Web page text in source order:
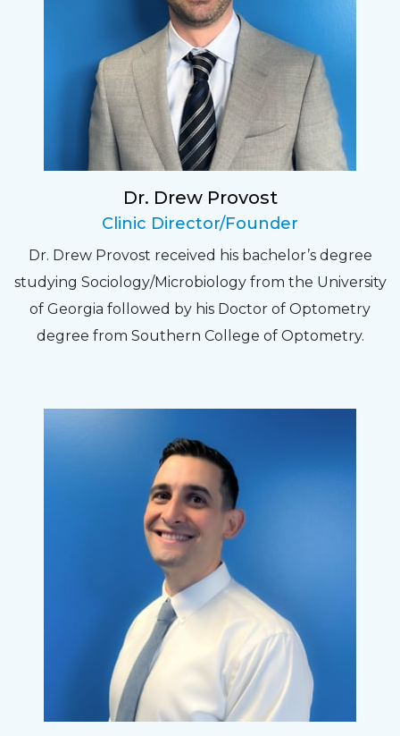
Fantastic Staff, Professional, fun, and easy to
relate to. They do a thorough job. Delightful
experience. Can hardly wait for my annual
The staff are very friendly, courteous and
efficient. The doctor was helpful and listened
to my concerns and helped me get into a pair
of contacts that I enjoy!
Dr. Drew Provost
Clinic Director/Founder
Dr. Drew Provost received his bachelor’s degree
studying Sociology/Microbiology from the University
of Georgia followed by his Doctor of Optometry
degree from Southern College of Optometry.